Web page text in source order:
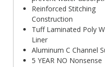
Reinforced Stitching
Construction
Tuff Laminated Poly
Liner
Aluminum C Channel
5 YEAR NO Nonsense